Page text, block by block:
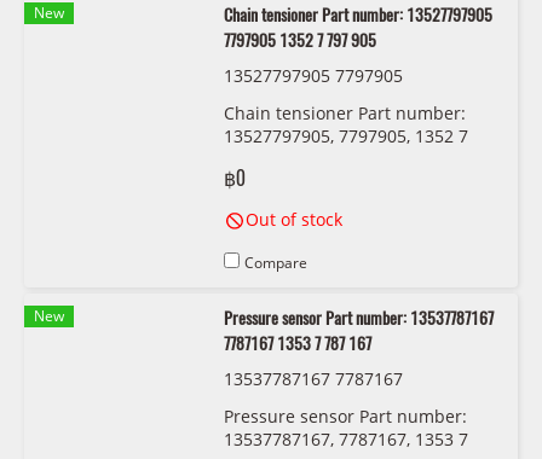
New
Chain tensioner Part number: 13527797905
7797905 1352 7 797 905
13527797905 7797905
Chain tensioner Part number:
13527797905, 7797905, 1352 7
฿0
Out of stock
Compare
New
Pressure sensor Part number: 13537787167
7787167 1353 7 787 167
13537787167 7787167
Pressure sensor Part number:
13537787167, 7787167, 1353 7